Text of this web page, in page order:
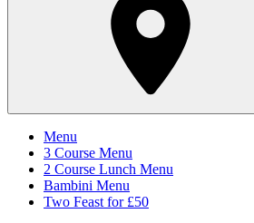
Menu
3 Course Menu
2 Course Lunch Menu
Bambini Menu
Two Feast for £50